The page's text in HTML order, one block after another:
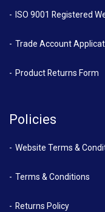
ISO 9001 Registered
Trade Account
Product Returns Form
Policies
Website Terms &
Terms & Conditions
Returns Policy